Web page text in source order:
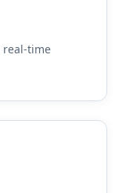
real-time